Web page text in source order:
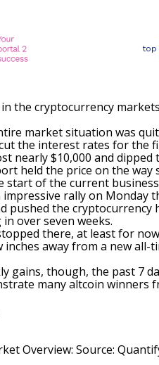
top
the cryptocurrency
market situation was
the interest rates for the
nearly $10,000 and
held the price on the way
start of the current
rally on Monday
pushed the cryptocurrency
over seven weeks.
there, at least for
inches away from a new
gains, though, the past 7
many altcoin winners
Overview: Source: